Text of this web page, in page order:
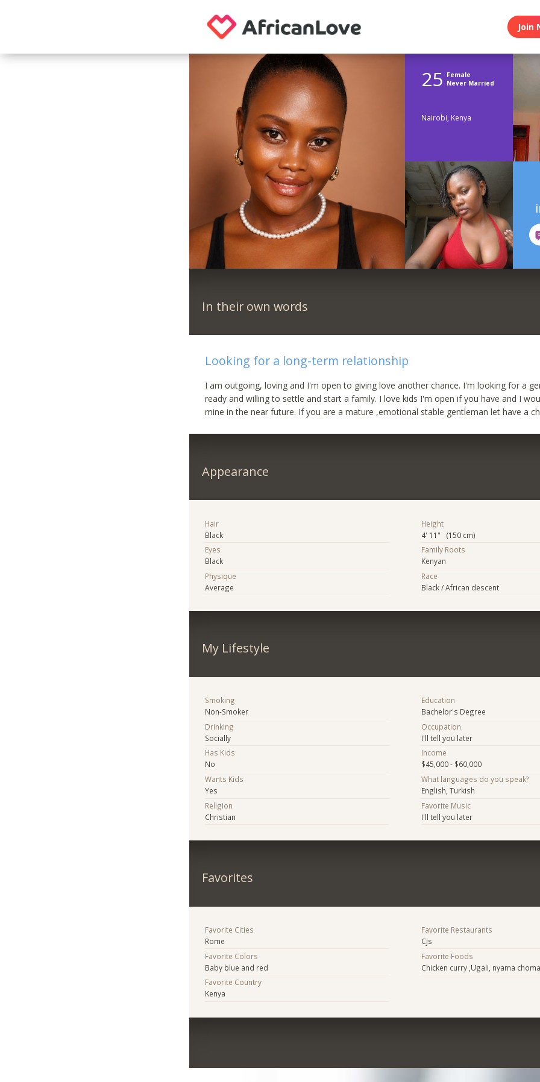
Join
25 Female
Never Married
Nairobi, Kenya
In their own words
Looking for a long-term relationship
I am outgoing, loving and I'm open to giving love another chance. I'm looking for a
ready and willing to settle and start a family. I love kids I'm open if you have and I
mine in the near future. If you are a mature ,emotional stable gentleman let have a
Appearance
Hair
Black
Eyes
Black
Physique
Average
Height
4' 11" (150 cm)
Family Roots
Kenyan
Race
Black / African descent
My Lifestyle
Smoking
Non-Smoker
Drinking
Socially
Has Kids
No
Wants Kids
Yes
Religion
Christian
Education
Bachelor's Degree
Occupation
I'll tell you later
Income
$45,000 - $60,000
What languages do you speak?
English, Turkish
Favorite Music
I'll tell you later
Favorites
Favorite Cities
Rome
Favorite Colors
Baby blue and red
Favorite Country
Kenya
Favorite Restaurants
Cjs
Favorite Foods
Chicken curry ,Ugali, nyama choma